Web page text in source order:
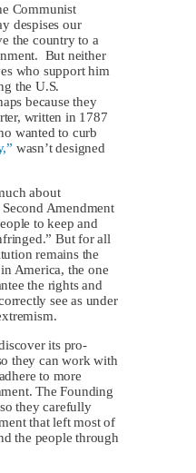
Communist
despises our
the country to a
But neither
who support him
the U.S.
because they
written in 1787
wanted to curb
wasn’t designed
about
Amendment
to keep and
But for all
remains the
America, the one
the rights and
see as under
its pro-
they can work with
to more
The Founding
they carefully
that left most of
the people through